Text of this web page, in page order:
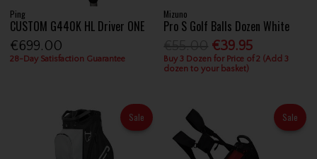
Ping
CUSTOM G440K HL Driver ONE
€699.00
28-Day Satisfaction Guarantee
Mizuno
Pro S Golf Balls Dozen White
€39.95
Buy 3 Dozen for Price of 2 (Add 3
dozen to your basket)
Sale Sale